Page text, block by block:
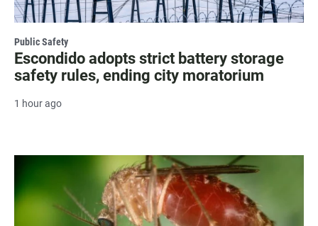
Public Safety
Escondido adopts strict battery storage
safety rules, ending city moratorium
1 hour ago